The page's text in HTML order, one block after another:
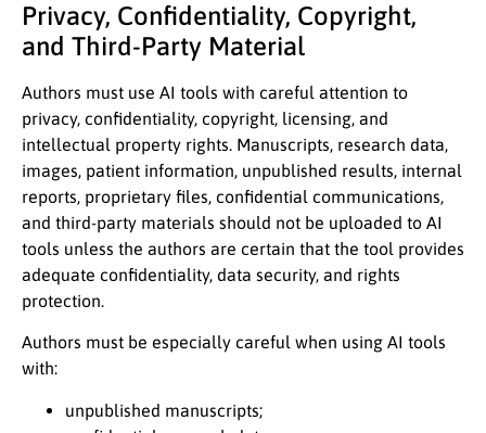
Privacy, Confidentiality, Copyright,
and Third-Party Material
Authors must use AI tools with careful attention to
privacy, confidentiality, copyright, licensing, and
intellectual property rights. Manuscripts, research data,
images, patient information, unpublished results, internal
reports, proprietary files, confidential communications,
and third-party materials should not be uploaded to AI
tools unless the authors are certain that the tool provides
adequate confidentiality, data security, and rights
protection.
Authors must be especially careful when using AI tools
with:
unpublished manuscripts;